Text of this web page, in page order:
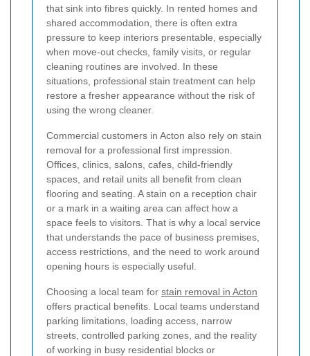
that sink into fibres quickly. In rented homes and
shared accommodation, there is often extra
pressure to keep interiors presentable, especially
when move-out checks, family visits, or regular
cleaning routines are involved. In these
situations, professional stain treatment can help
restore a fresher appearance without the risk of
using the wrong cleaner.
Commercial customers in Acton also rely on stain
removal for a professional first impression.
Offices, clinics, salons, cafes, child-friendly
spaces, and retail units all benefit from clean
flooring and seating. A stain on a reception chair
or a mark in a waiting area can affect how a
space feels to visitors. That is why a local service
that understands the pace of business premises,
access restrictions, and the need to work around
opening hours is especially useful.
Choosing a local team for stain removal in Acton
offers practical benefits. Local teams understand
parking limitations, loading access, narrow
streets, controlled parking zones, and the reality
of working in busy residential blocks or